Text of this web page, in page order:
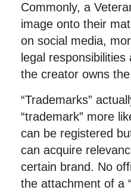
Commonly, a
image onto their
on social media,
legal
the creator owns
“Trademarks”
“trademark” more
can be registered
can acquire
certain brand. No
the attachment of a